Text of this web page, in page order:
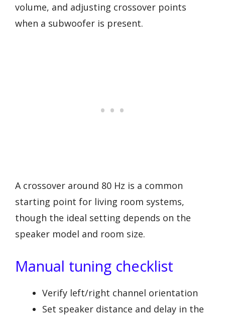
volume, and adjusting crossover points
when a subwoofer is present.
A crossover around 80 Hz is a common
starting point for living room systems,
though the ideal setting depends on the
speaker model and room size.
Manual tuning checklist
Verify left/right channel orientation
Set speaker distance and delay in the